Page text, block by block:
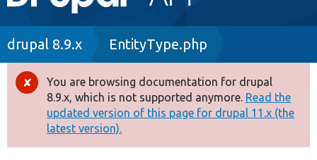
navigation
Drupal 8+
Other projects
Breadcrumb
drupal 8.9.x EntityType.php
Error
message
You are browsing documentation for drupal
8.9.x, which is not supported anymore. Read the
updated version of this page for drupal 11.x (the
latest version).